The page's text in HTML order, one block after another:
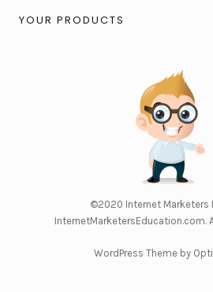
YOUR PRODUCTS
©2020 Internet Marketers
InternetMarketersEducation.com.
WordPress Theme by